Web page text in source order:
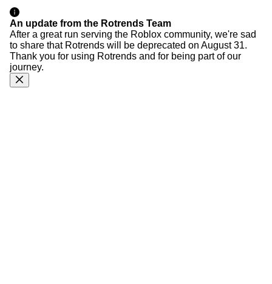
An update from the Rotrends Team
After a great run serving the Roblox community, we're sad
to share that Rotrends will be deprecated on August 31.
Thank you for using Rotrends and for being part of our
journey.